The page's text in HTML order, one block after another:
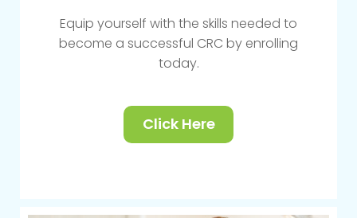
Equip yourself with the skills needed to
become a successful CRC by enrolling
today.
Click Here